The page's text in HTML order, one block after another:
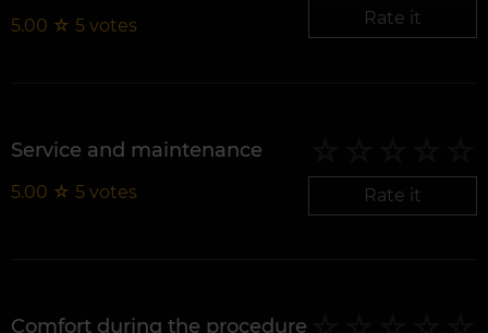
5.00 ☆ 5 votes Rate it
Service and maintenance
5.00 ☆ 5 votes Rate it
Comfort during the procedure